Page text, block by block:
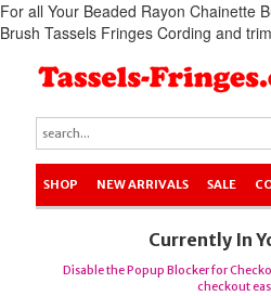
For all Your Beaded Rayon Chainette
Brush Tassels Fringes Cording and
SHOP NEW ARRIVALS SALE
Currently In
Disable the Popup Blocker for
checkout